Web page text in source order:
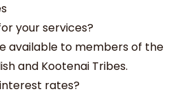
your services?
available to members of the
and Kootenai Tribes.
rates?